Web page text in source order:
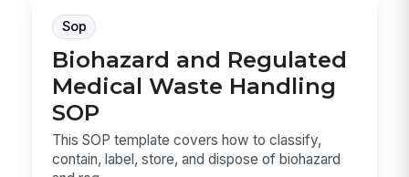
Sop
Biohazard and Regulated
Medical Waste Handling
SOP
This SOP template covers how to classify,
contain, label, store, and dispose of biohazard